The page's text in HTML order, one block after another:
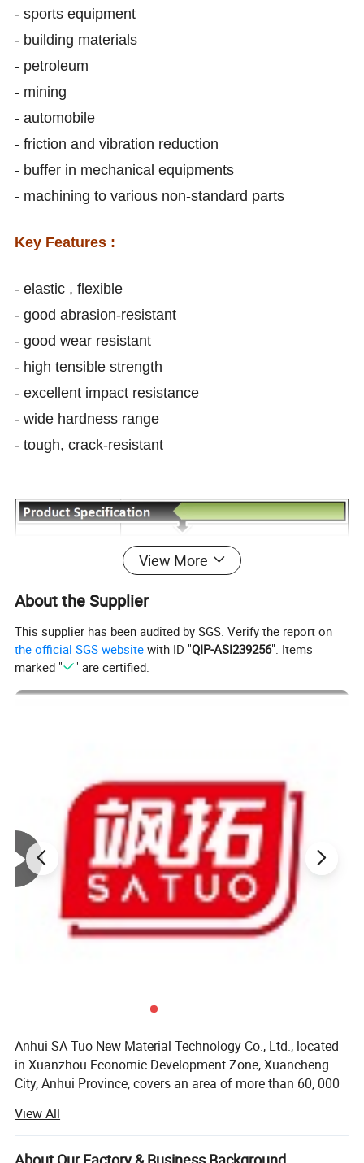
- sports equipment
- building materials
- petroleum
- mining
- automobile
- friction and vibration reduction
- buffer in mechanical equipments
- machining to various non-standard parts
Key Features :
- elastic , flexible
- good abrasion-resistant
- good wear resistant
- high tensible strength
- excellent impact resistance
- wide hardness range
- tough, crack-resistant
View More
About the Supplier
This supplier has been audited by SGS. Verify the report on
the official SGS website with ID "QIP-ASI239256". Items
marked "
" are certified.
Anhui SA Tuo New Material Technology Co., Ltd., located
in Xuanzhou Economic Development Zone, Xuancheng
City, Anhui Province, covers an area of more than 60, 000
It has introduced a number of internationally advanced
large-scale thermal insulation product production lines.
The total number of staff 350 people, senior engineer 8
View All